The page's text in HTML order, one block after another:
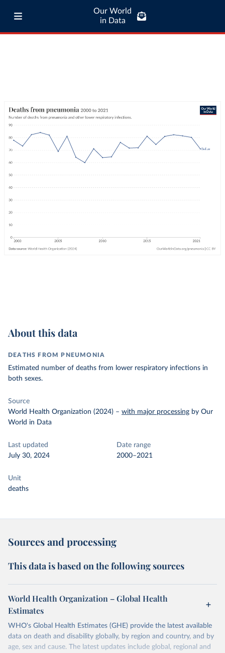
Our World
in Data
About this data
DEATHS FROM PNEUMONIA
Estimated number of deaths from lower respiratory infections in
both sexes.
Source
World Health Organization (2024) – with major processing by Our
World in Data
Last updated
July 30, 2024
Date range
2000–2021
Unit
deaths
Sources and processing
This data is based on the following sources
World Health Organization – Global Health
Estimates
WHO's Global Health Estimates (GHE) provide the latest available
data on death and disability globally, by region and country, and by
age, sex and cause. The latest updates include global, regional and